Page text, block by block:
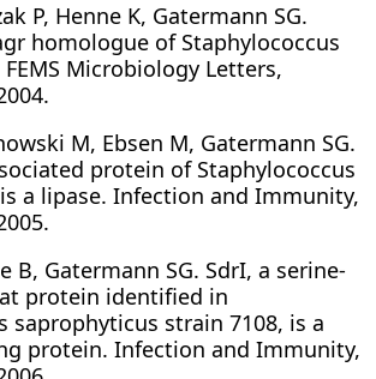
P, Henne K, Gatermann SG.
homologue of Staphylococcus
Microbiology Letters,
M, Ebsen M, Gatermann SG.
protein of Staphylococcus
a lipase. Infection and Immunity,
B, Gatermann SG. SdrI, a serine-
protein identified in
saprophyticus strain 7108, is a
protein. Infection and Immunity,